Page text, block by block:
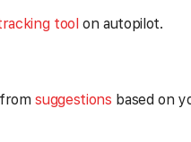
tool on autopilot.
fromsuggestions based on